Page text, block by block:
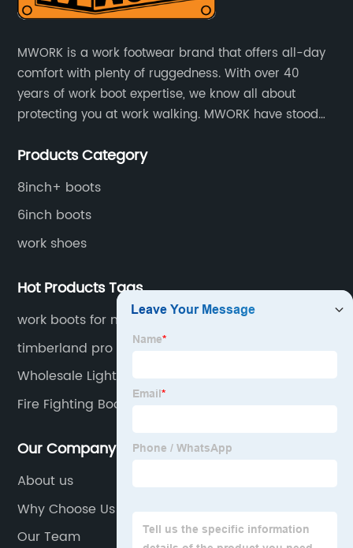
MWORK is a work footwear brand that offers all-day
comfort with plenty of ruggedness. With over 40
years of work boot expertise, we know all about
protecting you at work walking. MWORK have stood
distributive trades for over four decades, established
Products Category
8inch+ boots
6inch boots
work shoes
Hot Products Tags
work boots for men steel toe waterproof
lightweight
timberland pro work boots men iron worker
Wholesale Lightweight Safety Boot
Fire Fighting Boots
Our Company
About us
Why Choose Us
Our Team